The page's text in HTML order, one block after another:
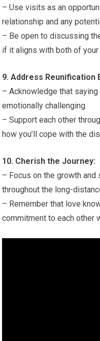
– Use visits as an
relationship and any
– Be open to discussing
if it aligns with both of your
9. Address Reunification
– Acknowledge that
emotionally challenging.
– Support each other
how you’ll cope with the
10. Cherish the Journey:
– Focus on the growth
throughout the long-
– Remember that love
commitment to each other